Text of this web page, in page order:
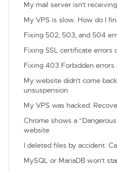
My mail server isn't
My VPS is slow. How do I
Fixing 502, 503, and 504
Fixing SSL certificate errors
Fixing 403 Forbidden
My website didn't come
unsuspension
My VPS was hacked.
Chrome shows a
website
I deleted files by accident.
MySQL or MariaDB won't